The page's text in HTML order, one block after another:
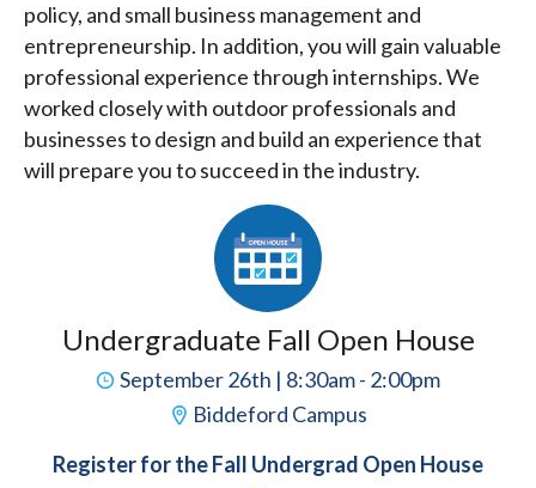
policy, and small business management and
entrepreneurship. In addition, you will gain valuable
professional experience through internships. We
worked closely with outdoor professionals and
businesses to design and build an experience that
will prepare you to succeed in the industry.
Undergraduate Fall Open House
September 26th | 8:30am - 2:00pm
Biddeford Campus
Register for the Fall Undergrad Open House